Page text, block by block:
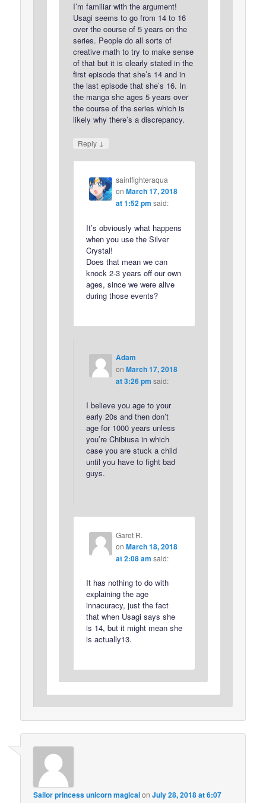
I’m familiar with the argument!
Usagi seems to go from 14 to 16
over the course of 5 years on the
series. People do all sorts of
creative math to try to make sense
of that but it is clearly stated in the
first episode that she’s 14 and in
the last episode that she’s 16. In
the manga she ages 5 years over
the course of the series which is
likely why there’s a discrepancy.
Reply ↓
saintfighteraqua
on March 17, 2018
at 1:52 pm said:
It’s obviously what happens
when you use the Silver
Crystal!
Does that mean we can
knock 2-3 years off our own
ages, since we were alive
during those events?
Adam
on March 17, 2018
at 3:26 pm said:
I believe you age to your
early 20s and then don’t
age for 1000 years unless
you’re Chibiusa in which
case you are stuck a child
until you have to fight bad
guys.
Garet R.
on March 18, 2018
at 2:08 am said:
It has nothing to do with
explaining the age
innacuracy, just the fact
that when Usagi says she
is 14, but it might mean she
is actually13.
Sailor princess unicorn magicalonJuly 28, 2018 at 6:07